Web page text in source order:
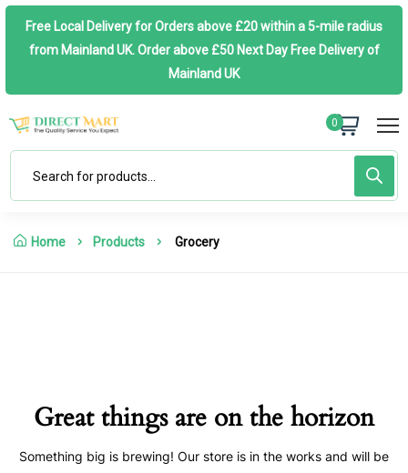
Free Local Delivery for Orders above £20 within a 5-mile radius
from Mainland UK. Order above £50 Next Day Free Delivery of
Mainland UK
0
Home Products Grocery
Great things are on the horizon
Something big is brewing! Our store is in the works and will be